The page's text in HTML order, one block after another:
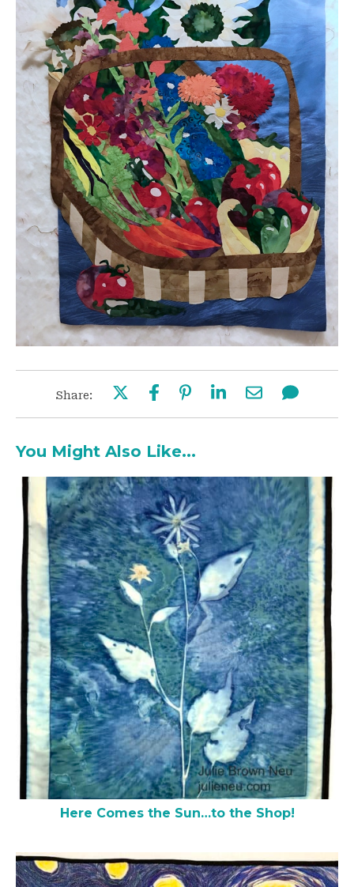
Share:
You Might Also Like...
Here Comes the Sun…to the Shop!